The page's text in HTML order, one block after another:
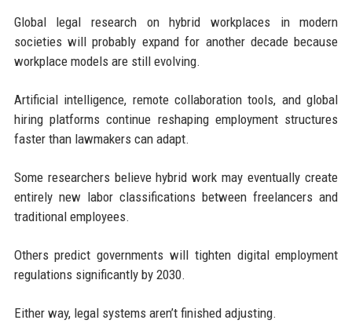
Global legal research on hybrid workplaces in modern
societies will probably expand for another decade because
workplace models are still evolving.
Artificial intelligence, remote collaboration tools, and global
hiring platforms continue reshaping employment structures
faster than lawmakers can adapt.
Some researchers believe hybrid work may eventually create
entirely new labor classifications between freelancers and
traditional employees.
Others predict governments will tighten digital employment
regulations significantly by 2030.
Either way, legal systems aren’t finished adjusting.